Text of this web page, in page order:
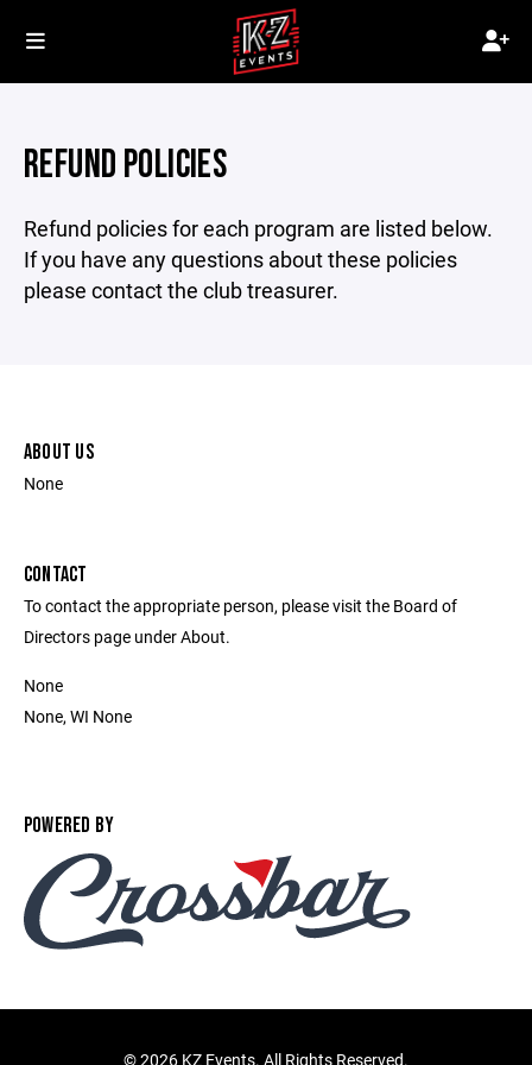
REFUND POLICIES
Refund policies for each program are listed below.
If you have any questions about these policies
please contact the club treasurer.
ABOUT US
None
CONTACT
To contact the appropriate person, please visit the Board of
Directors page under About.
None
None, WI None
POWERED BY
©2026 KZ Events. All Rights Reserved.